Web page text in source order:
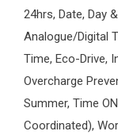
24hrs, Date, Day
Analogue/Digital
Time, Eco-Drive,
Overcharge
Summer, Time
Coordinated),